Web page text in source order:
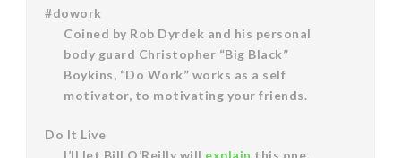
#dowork
Coined by Rob Dyrdek and his personal
body guard Christopher “Big Black”
Boykins, “Do Work” works as a self
motivator, to motivating your friends.
Do It Live
I’ll let Bill O’Reilly will explain this one.